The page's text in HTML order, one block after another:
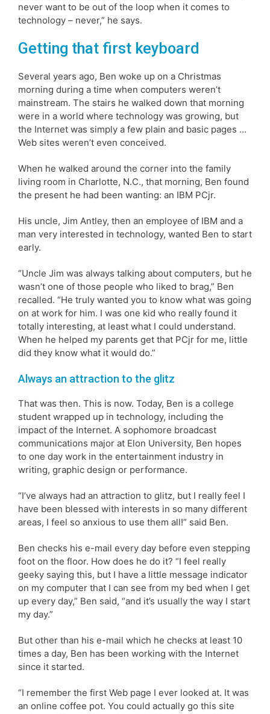
never want to be out of the loop when it comes to
technology – never,” he says.
Getting that first keyboard
Several years ago, Ben woke up on a Christmas
morning during a time when computers weren’t
mainstream. The stairs he walked down that morning
were in a world where technology was growing, but
the Internet was simply a few plain and basic pages …
Web sites weren’t even conceived.
When he walked around the corner into the family
living room in Charlotte, N.C., that morning, Ben found
the present he had been wanting: an IBM PCjr.
His uncle, Jim Antley, then an employee of IBM and a
man very interested in technology, wanted Ben to start
early.
“Uncle Jim was always talking about computers, but he
wasn’t one of those people who liked to brag,” Ben
recalled. “He truly wanted you to know what was going
on at work for him. I was one kid who really found it
totally interesting, at least what I could understand.
When he helped my parents get that PCjr for me, little
did they know what it would do.”
Always an attraction to the glitz
That was then. This is now. Today, Ben is a college
student wrapped up in technology, including the
impact of the Internet. A sophomore broadcast
communications major at Elon University, Ben hopes
to one day work in the entertainment industry in
writing, graphic design or performance.
“I’ve always had an attraction to glitz, but I really feel I
have been blessed with interests in so many different
areas, I feel so anxious to use them all!” said Ben.
Ben checks his e-mail every day before even stepping
foot on the floor. How does he do it? “I feel really
geeky saying this, but I have a little message indicator
on my computer that I can see from my bed when I get
up every day,” Ben said, “and it’s usually the way I start
my day.”
But other than his e-mail which he checks at least 10
times a day, Ben has been working with the Internet
since it started.
“I remember the first Web page I ever looked at. It was
an online coffee pot. You could actually go this site